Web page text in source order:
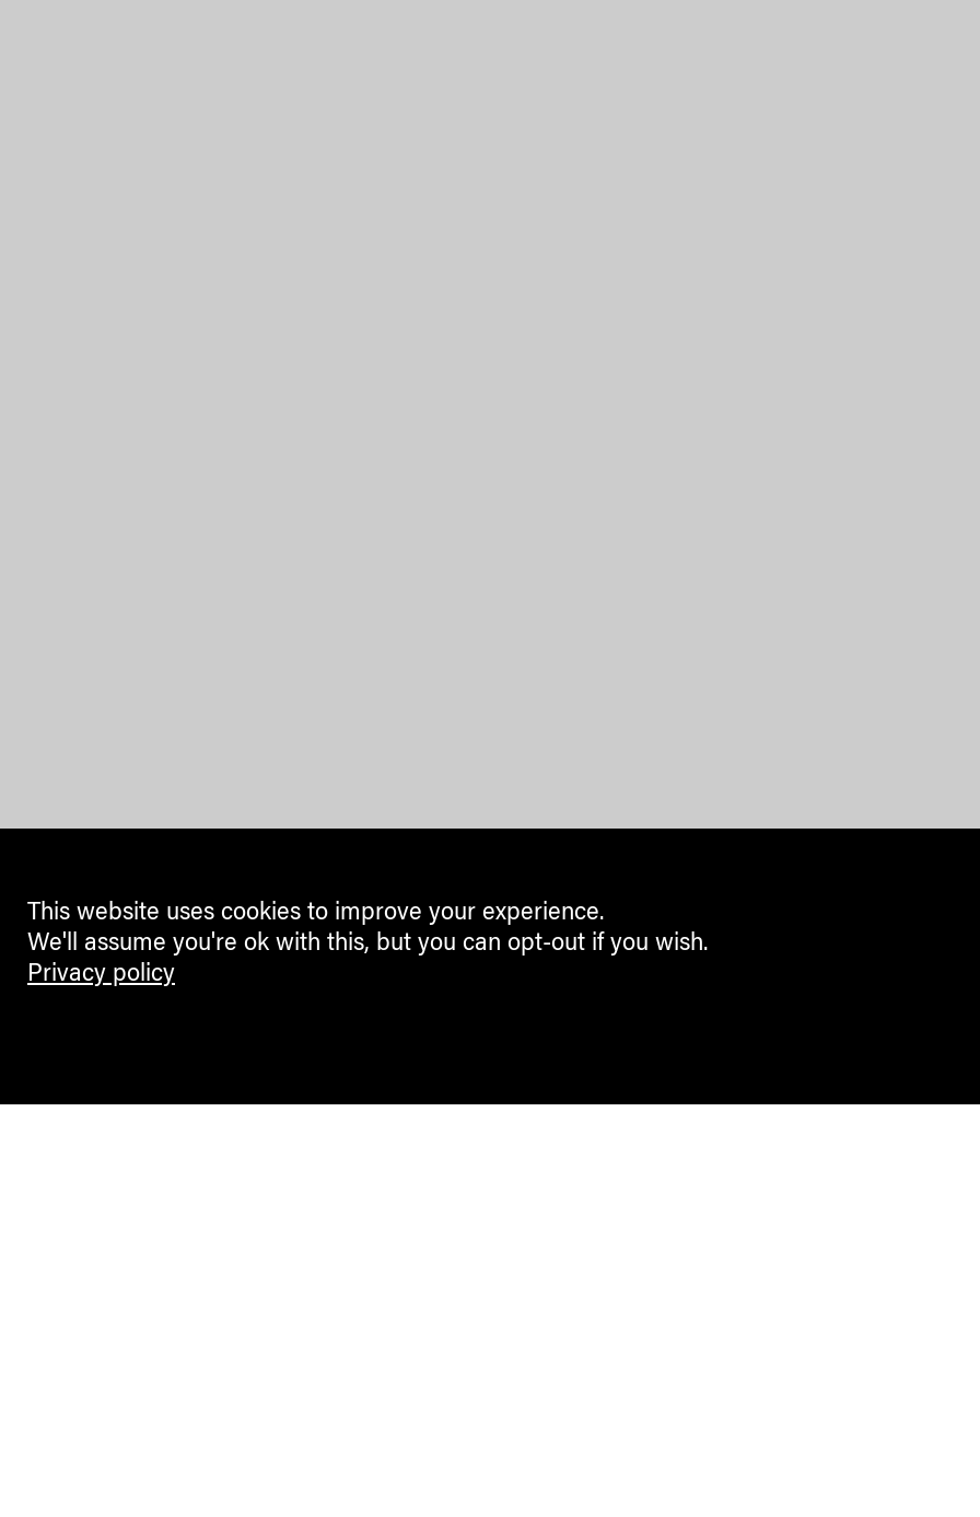
This website uses cookies to improve your experience.
We'll assume you're ok with this, but you can opt-out if you wish.
Privacy policy